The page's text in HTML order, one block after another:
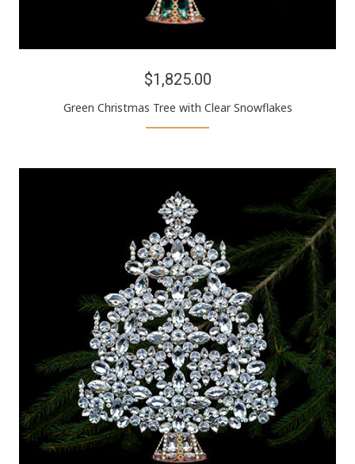
$1,825.00
Green Christmas Tree with Clear Snowflakes